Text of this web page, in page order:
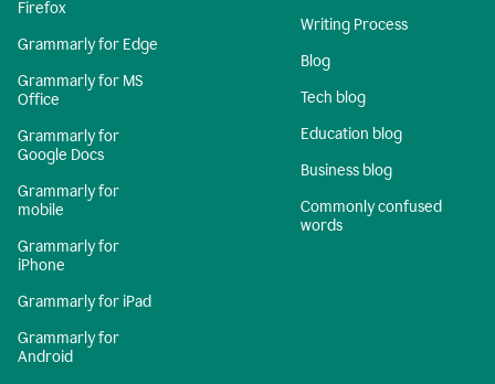
Firefox
Grammarly for Edge
Grammarly for MS
Office
Grammarly for
Google Docs
Grammarly for
mobile
Grammarly for
iPhone
Grammarly for iPad
Grammarly for
Android
Writing Process
Blog
Tech blog
Education blog
Business blog
Commonly confused
words